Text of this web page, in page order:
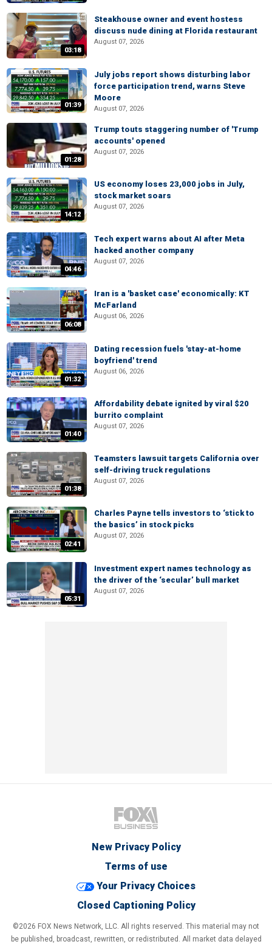
03:18
Steakhouse owner and event hostess
discuss nude dining at Florida restaurant
August 07, 2026
01:39
July jobs report shows disturbing labor
force participation trend, warns Steve
Moore
August 07, 2026
01:28
Trump touts staggering number of 'Trump
accounts' opened
August 07, 2026
14:12
US economy loses 23,000 jobs in July,
stock market soars
August 07, 2026
04:46
Tech expert warns about AI after Meta
hacked another company
August 07, 2026
06:08
Iran is a 'basket case' economically: KT
McFarland
August 06, 2026
01:32
Dating recession fuels 'stay-at-home
boyfriend' trend
August 06, 2026
01:40
Affordability debate ignited by viral $20
burrito complaint
August 07, 2026
01:38
Teamsters lawsuit targets California over
self-driving truck regulations
August 07, 2026
02:41
Charles Payne tells investors to ‘stick to
the basics’ in stock picks
August 07, 2026
05:31
Investment expert names technology as
the driver of the ‘secular’ bull market
August 07, 2026
New Privacy Policy
Terms of use
Your Privacy Choices
Closed Captioning Policy
©2026 FOX News Network, LLC. All rights reserved. This material may not
be published, broadcast, rewritten, or redistributed. All market data delayed